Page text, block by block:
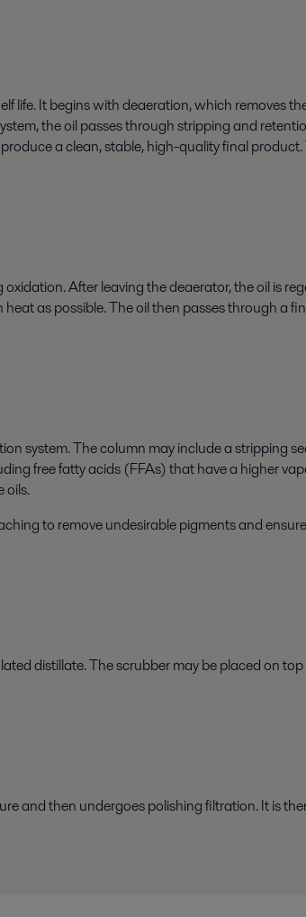
life. It begins with deaeration, which removes
the oil passes through stripping and
a clean, stable, high-quality final product.
After leaving the deaerator, the oil is
as possible. The oil then passes through a
system. The column may include a stripping
free fatty acids (FFAs) that have a higher
oils.
to remove undesirable pigments and
distillate. The scrubber may be placed on
and then undergoes polishing filtration. It is